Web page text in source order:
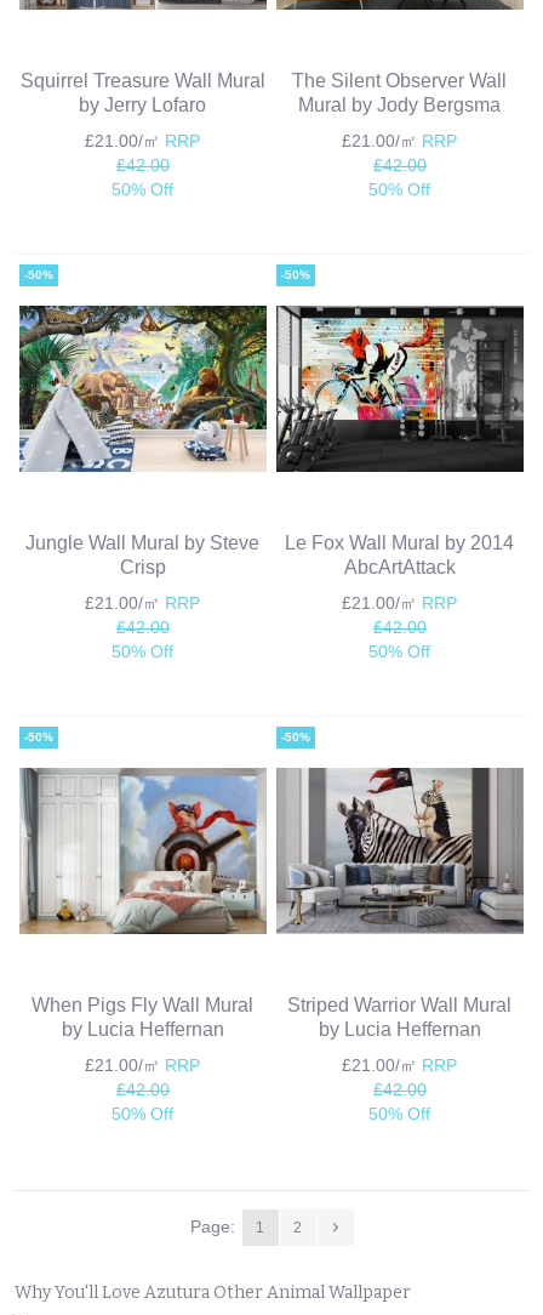
Squirrel Treasure Wall Mural
by Jerry Lofaro
£21.00/㎡ RRP
£42.00
50% Off
The Silent Observer Wall
Mural by Jody Bergsma
£21.00/㎡ RRP
£42.00
50% Off
-50%
Jungle Wall Mural by Steve
Crisp
£21.00/㎡ RRP
£42.00
50% Off
-50%
Le Fox Wall Mural by 2014
AbcArtAttack
£21.00/㎡ RRP
£42.00
50% Off
-50%
When Pigs Fly Wall Mural
by Lucia Heffernan
£21.00/㎡ RRP
£42.00
50% Off
-50%
Striped Warrior Wall Mural
by Lucia Heffernan
£21.00/㎡ RRP
£42.00
50% Off
Page: 1 2
Why You'll Love Azutura Other Animal Wallpaper